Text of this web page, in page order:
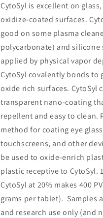
CytoSyl is excellent on
oxidize-coated surfaces.
good on some plasma
polycarbonate) and silicone
applied by physical vapor
CytoSyl covalently bonds to
oxide rich surfaces. CytoSyl
transparent nano-coating
repellent and easy to clean.
method for coating eye
touchscreens, and other
be used to oxide-enrich
plastic receptive to CytoSyl.
CytoSyl at 20% makes 400
grams per tablet). Samples
and research use only (and